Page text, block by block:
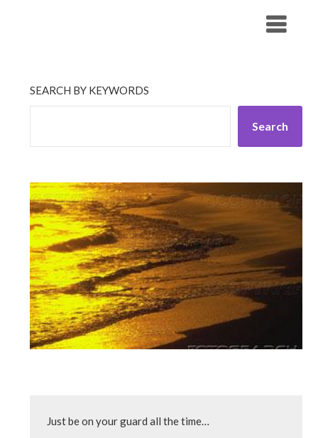
SEARCH BY KEYWORDS
Search
Just be on your guard all the time…